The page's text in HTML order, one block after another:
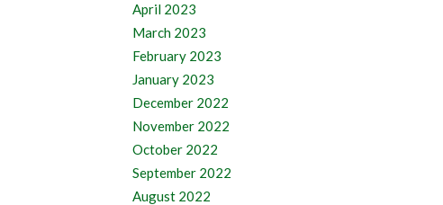
April 2023
March 2023
February 2023
January 2023
December 2022
November 2022
October 2022
September 2022
August 2022